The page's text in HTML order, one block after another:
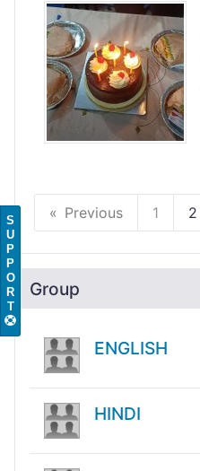
Previous 1 2
Group
ENGLISH
HINDI
S
U
P
P
O
R
T